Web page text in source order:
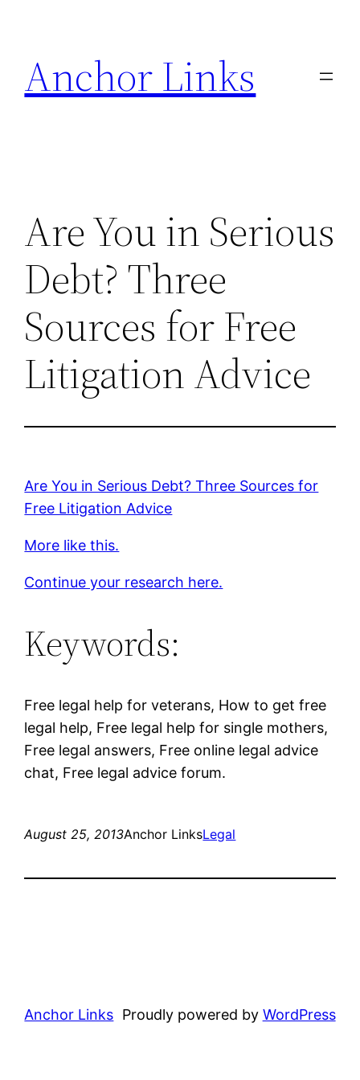
content
Anchor Links
Are You in Serious
Debt? Three
Sources for Free
Litigation Advice
Are You in Serious Debt? Three Sources for
Free Litigation Advice
More like this.
Continue your research here.
Keywords:
Free legal help for veterans, How to get free
legal help, Free legal help for single mothers,
Free legal answers, Free online legal advice
chat, Free legal advice forum.
August 25, 2013Anchor LinksLegal
Anchor Links Proudly powered by WordPress